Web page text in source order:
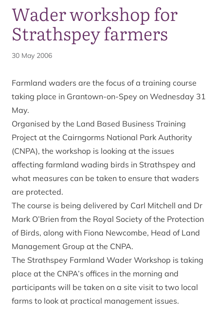
Wader workshop for
Strathspey farmers
30 May 2006
Farmland waders are the focus of a training course
taking place in Grantown-on-Spey on Wednesday 31
May.
Organised by the Land Based Business Training
Project at the Cairngorms National Park Authority
(CNPA), the workshop is looking at the issues
affecting farmland wading birds in Strathspey and
what measures can be taken to ensure that waders
are protected.
The course is being delivered by Carl Mitchell and Dr
Mark O’Brien from the Royal Society of the Protection
of Birds, along with Fiona Newcombe, Head of Land
Management Group at the CNPA.
The Strathspey Farmland Wader Workshop is taking
place at the CNPA’s offices in the morning and
participants will be taken on a site visit to two local
farms to look at practical management issues.